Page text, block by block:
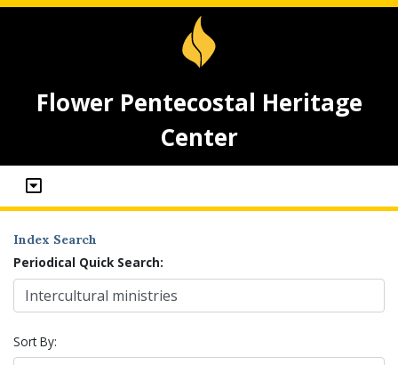
Flower Pentecostal Heritage
Center
Index Search
Periodical Quick Search:
Sort By: